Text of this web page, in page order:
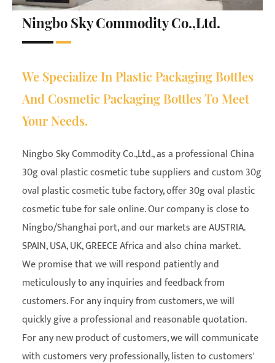
Ningbo Sky Commodity Co.,Ltd.
We Specialize In Plastic Packaging Bottles
And Cosmetic Packaging Bottles To Meet
Your Needs.
Ningbo Sky Commodity Co.,Ltd., as a professionalChina
30g oval plastic cosmetic tube suppliersandcustom 30g
oval plastic cosmetic tube factory, offer 30g oval plastic
cosmetic tube for sale online. Our company is close to
Ningbo/Shanghai port, and our markets are AUSTRIA.
SPAIN, USA, UK, GREECE Africa and also china market.
We promise that we will respond patiently and
meticulously to any inquiries and feedback from
customers. For any inquiry from customers, we will
quickly give a professional and reasonable quotation.
For any new product of customers, we will communicate
with customers very professionally, listen to customers'